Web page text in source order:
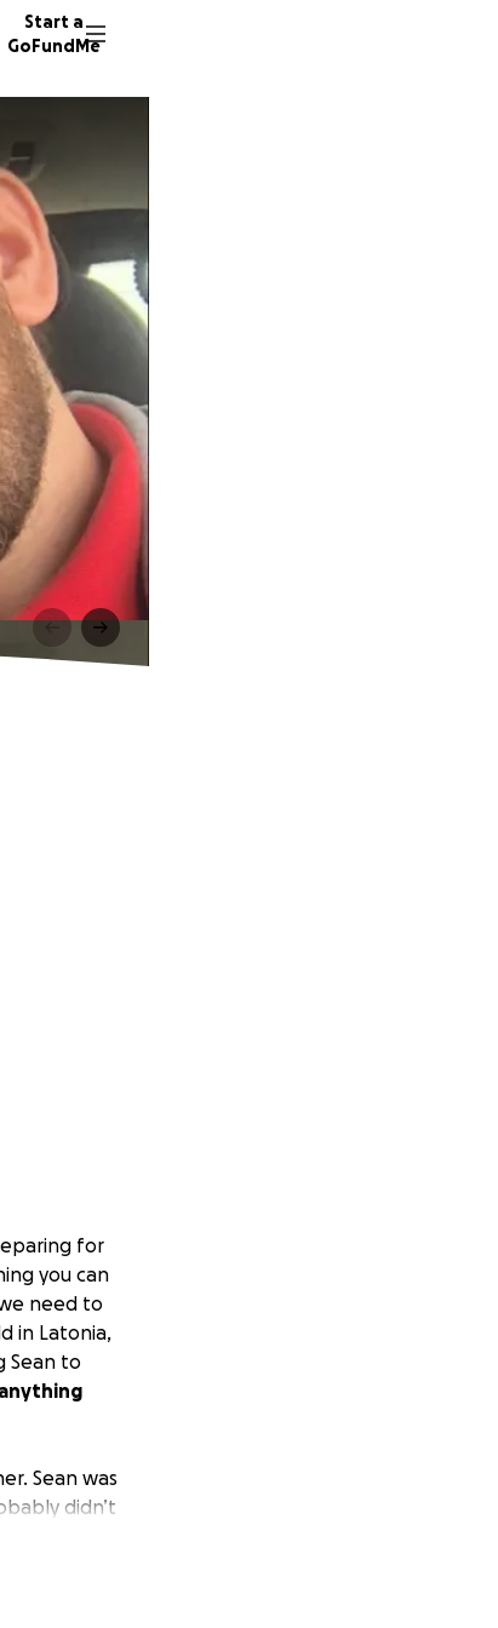
Start a
GoFundMe
for
you can
need to
in Latonia,
Sean to
Sean was
didn’t